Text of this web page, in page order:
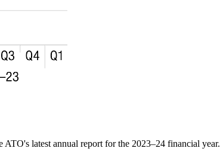
latest annual report for the 2023–24 financial year.